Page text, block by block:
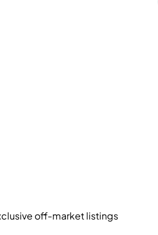
off-market listings